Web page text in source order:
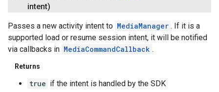
intent)
Passes a new activity intent to MediaManager . If it is a
supported load or resume session intent, it will be notified
via callbacks in MediaCommandCallback .
Returns
true if the intent is handled by the SDK